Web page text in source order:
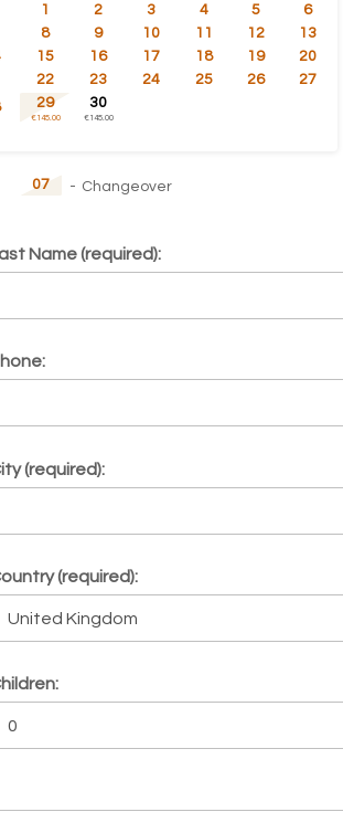
1 2 3 4 5
6
8 9 10 11 12
13
15 16 17 18 19
20
22 23 24 25 26
27
29
€145.00
30
€145.00
07 - Changeover
Name (required):
(required):
(required):